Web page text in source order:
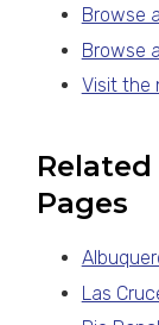
Browse
Browse
Visit the
Pages
Las